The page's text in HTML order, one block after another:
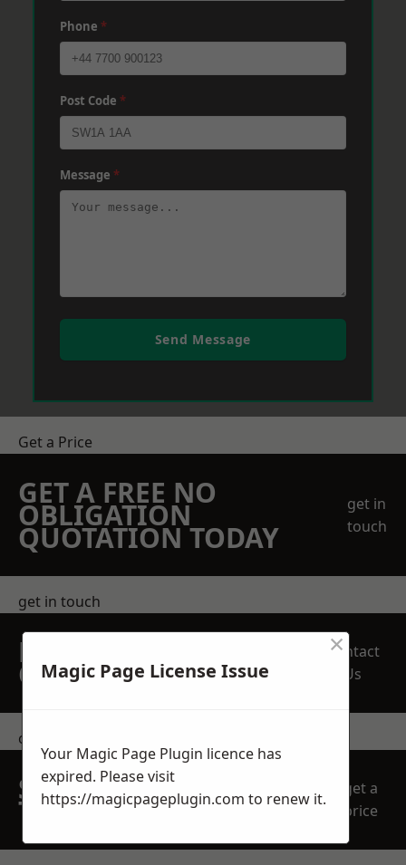
Phone *
Post Code *
Message *
Send Message
Get a Price
GET A FREE NO
OBLIGATION
QUOTATION TODAY
get in
touch
get in touch
REQUEST A FREE
QUOTE
Contact
Us
contact us
SPEAK WITH OUR
TEAM TODAY
get a
price
Magic Page License Issue
×
Your Magic Page Plugin licence has
expired. Please visit
https://magicpageplugin.com to renew it.